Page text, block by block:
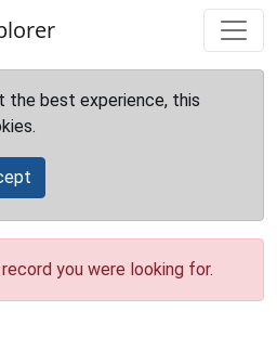
the best experience, this
you were looking for.